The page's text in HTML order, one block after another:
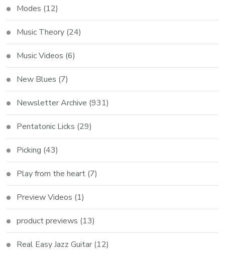
Modes (12)
Music Theory (24)
Music Videos (6)
New Blues (7)
Newsletter Archive (931)
Pentatonic Licks (29)
Picking (43)
Play from the heart (7)
Preview Videos (1)
product previews (13)
Real Easy Jazz Guitar (12)